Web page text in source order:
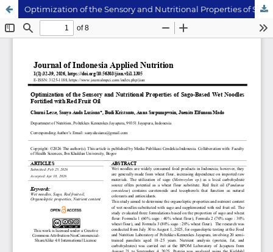
Optimization of the Sensory and Nutritional Properties of Sago-Based Wet Noodles Fortified with Red Fruit Oil